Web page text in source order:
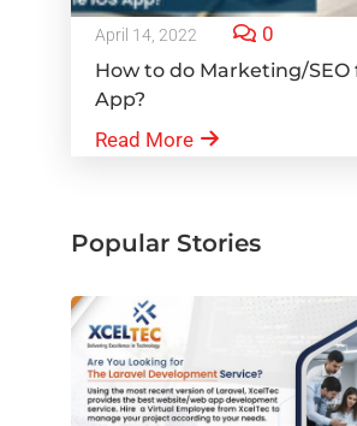
April 14, 2022 0
How to do Marketing/SEO
App?
Read More
Popular Stories